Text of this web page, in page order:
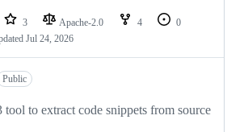
3 Apache-2.0 4
0
Jul 24, 2026
Public
tool to extract code snippets from source